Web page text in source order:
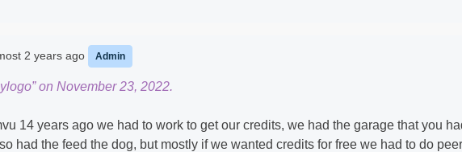
2 years ago Admin
on November 23, 2022.
14 years ago we had to work to get our credits, we had the garage that you
had the feed the dog, but mostly if we wanted credits for free we had to do peer